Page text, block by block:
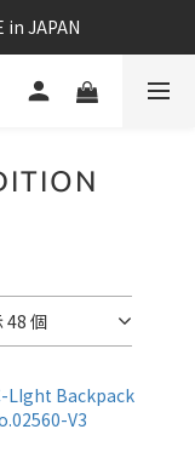
in JAPAN
48 個